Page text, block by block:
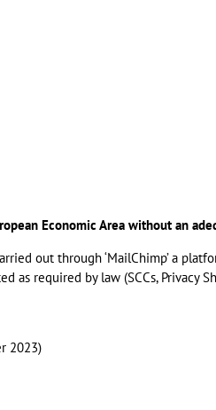
Economic Area without an
out through ‘MailChimp’ a
as required by law (SCCs, Privacy
2023)